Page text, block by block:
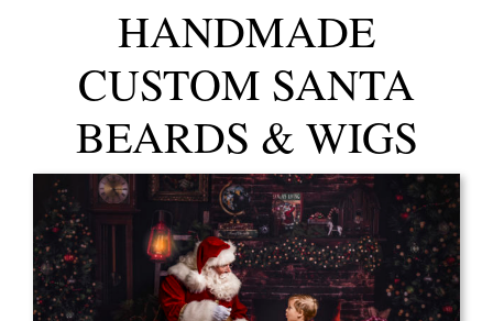
HANDMADE
CUSTOM SANTA
BEARDS & WIGS